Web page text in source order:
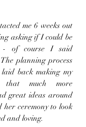
me 6 weeks out
asking if I could be
- of course I said
planning process
back making my
that much more
great ideas around
her ceremony to look
and loving.